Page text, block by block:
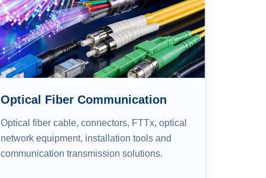
Optical Fiber Communication
Optical fiber cable, connectors, FTTx, optical
network equipment, installation tools and
communication transmission solutions.